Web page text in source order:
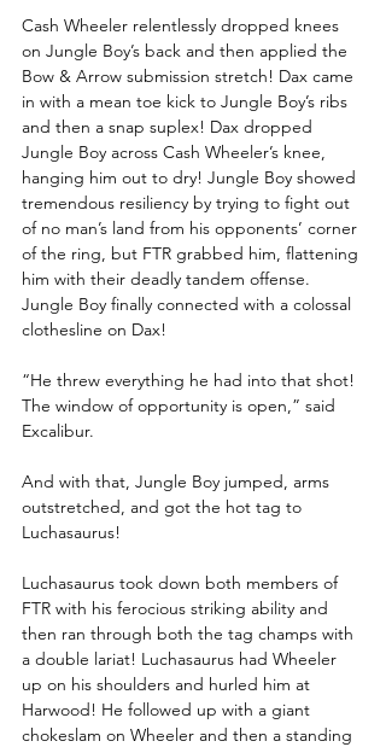
Cash Wheeler relentlessly dropped knees
on Jungle Boy’s back and then applied the
Bow & Arrow submission stretch! Dax came
in with a mean toe kick to Jungle Boy’s ribs
and then a snap suplex! Dax dropped
Jungle Boy across Cash Wheeler’s knee,
hanging him out to dry! Jungle Boy showed
tremendous resiliency by trying to fight out
of no man’s land from his opponents’ corner
of the ring, but FTR grabbed him, flattening
him with their deadly tandem offense.
Jungle Boy finally connected with a colossal
clothesline on Dax!
“He threw everything he had into that shot!
The window of opportunity is open,” said
Excalibur.
And with that, Jungle Boy jumped, arms
outstretched, and got the hot tag to
Luchasaurus!
Luchasaurus took down both members of
FTR with his ferocious striking ability and
then ran through both the tag champs with
a double lariat! Luchasaurus had Wheeler
up on his shoulders and hurled him at
Harwood! He followed up with a giant
chokeslam on Wheeler and then a standing